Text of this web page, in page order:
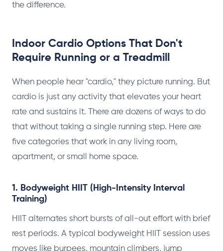
the difference.
Indoor Cardio Options That Don't
Require Running or a Treadmill
When people hear "cardio," they picture running. But
cardio is just any activity that elevates your heart
rate and sustains it. There are dozens of ways to do
that without taking a single running step. Here are
five categories that work in any living room,
apartment, or small home space.
1. Bodyweight HIIT (High-Intensity Interval
Training)
HIIT alternates short bursts of all-out effort with brief
rest periods. A typical bodyweight HIIT session uses
moves like burpees, mountain climbers, jump